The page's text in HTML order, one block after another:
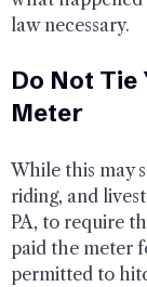
law necessary.
Do Not
Meter
While this may
riding, and
PA, to require
paid the meter
permitted to